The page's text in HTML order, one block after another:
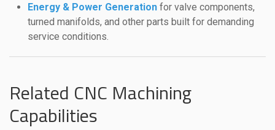
Energy & Power Generation for valve components,
turned manifolds, and other parts built for demanding
service conditions.
Related CNC Machining
Capabilities